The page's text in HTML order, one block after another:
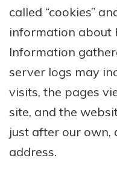
called “cookies”
information about
Information
server logs may
visits, the pages
site, and the
just after our own,
address.